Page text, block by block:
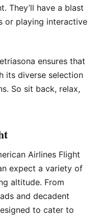
They’ll have a blast
or playing interactive
ensures that
its diverse selection
So sit back, relax,
Airlines Flight
expect a variety of
altitude. From
and decadent
to cater to